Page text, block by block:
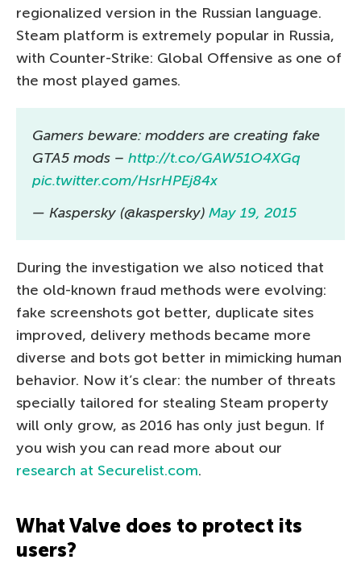
regionalized version in the Russian language.
Steam platform is extremely popular in Russia,
with Counter-Strike: Global Offensive as one of
the most played games.
Gamers beware: modders are creating fake
GTA5 mods – http://t.co/GAW51O4XGq
pic.twitter.com/HsrHPEj84x
— Kaspersky (@kaspersky) May 19, 2015
During the investigation we also noticed that
the old-known fraud methods were evolving:
fake screenshots got better, duplicate sites
improved, delivery methods became more
diverse and bots got better in mimicking human
behavior. Now it’s clear: the number of threats
specially tailored for stealing Steam property
will only grow, as 2016 has only just begun. If
you wish you can read more about our
research at Securelist.com.
What Valve does to protect its
users?